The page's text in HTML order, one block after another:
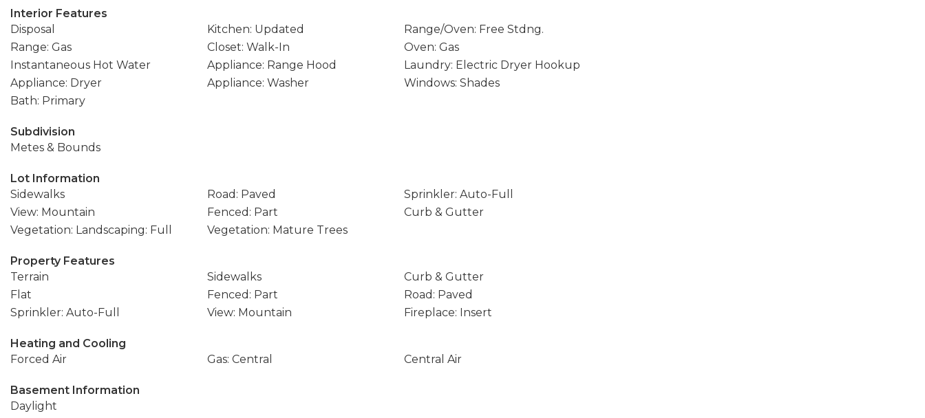
Interior Features
Disposal
Kitchen: Updated
Range/Oven: Free Stdng.
Range: Gas
Closet: Walk-In
Oven: Gas
Instantaneous Hot Water
Appliance: Range Hood
Laundry: Electric Dryer Hookup
Appliance: Dryer
Appliance: Washer
Windows: Shades
Bath: Primary
Subdivision
Metes & Bounds
Lot Information
Sidewalks
Road: Paved
Sprinkler: Auto-Full
View: Mountain
Fenced: Part
Curb & Gutter
Vegetation: Landscaping: Full
Vegetation: Mature Trees
Property Features
Terrain
Sidewalks
Curb & Gutter
Flat
Fenced: Part
Road: Paved
Sprinkler: Auto-Full
View: Mountain Fireplace: Insert
Heating and Cooling
Forced Air
Gas: Central Central Air
Basement Information
Daylight